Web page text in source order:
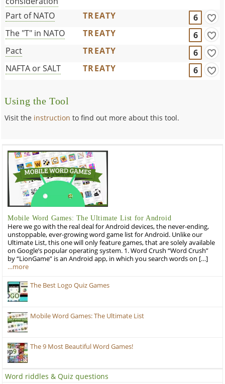
Part of NATO TREATY
6
The "T" in NATO
TREATY
6
Pact
TREATY
6
NAFTA or SALT
TREATY 6
Using the Tool
Visit the instruction to find out more about this tool.
Mobile Word Games: The Ultimate List for Android
Here we go with the real deal for Android devices, the never-ending,
unstoppable, ever-growing word game list for Android. Unlike our
Ultimate List, this one will only feature games, that are solely available
on Google’s popular operating system. 1. Word Crush “Word Crush”
by “LionGame” is an Android app, in which you search words on […]
…more
The Best Logo Quiz Games
Mobile Word Games: The Ultimate List
The 9 Most Beautiful Word Games!
Word riddles & Quiz questions